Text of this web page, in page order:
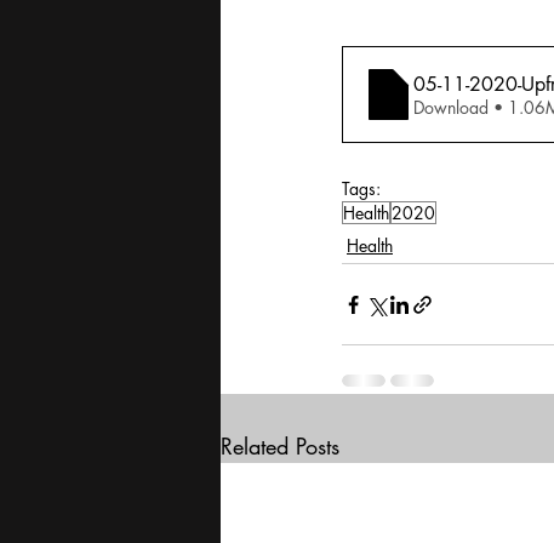
05-11-2020-
Download •
Tags:
Health2020
Health
Related Posts